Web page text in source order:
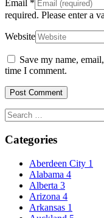
Email *
required. Please enter a
Website
Save my name,
time I comment.
Search
for:
Categories
Aberdeen City 1
Alabama 4
Alberta 3
Arizona 4
Arkansas 1